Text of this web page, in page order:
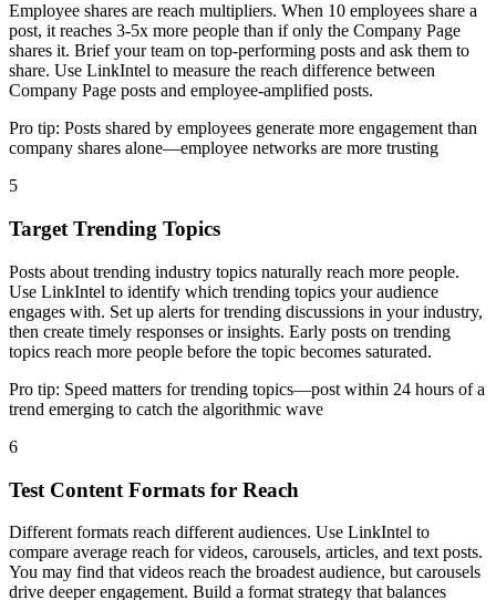
Employee shares are reach multipliers. When 10 employees share a
post, it reaches 3-5x more people than if only the Company Page
shares it. Brief your team on top-performing posts and ask them to
share. Use LinkIntel to measure the reach difference between
Company Page posts and employee-amplified posts.
Pro tip: Posts shared by employees generate more engagement than
company shares alone—employee networks are more trusting
5
Target Trending Topics
Posts about trending industry topics naturally reach more people.
Use LinkIntel to identify which trending topics your audience
engages with. Set up alerts for trending discussions in your industry,
then create timely responses or insights. Early posts on trending
topics reach more people before the topic becomes saturated.
Pro tip: Speed matters for trending topics—post within 24 hours of a
trend emerging to catch the algorithmic wave
6
Test Content Formats for Reach
Different formats reach different audiences. Use LinkIntel to
compare average reach for videos, carousels, articles, and text posts.
You may find that videos reach the broadest audience, but carousels
drive deeper engagement. Build a format strategy that balances